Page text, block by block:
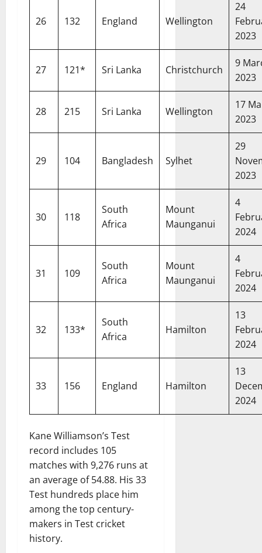
26 132 England Wellington
24
2023
27 121* Sri Lanka Christchurch
9
2023
28 215 Sri Lanka Wellington
17
2023
29 104 Bangladesh Sylhet
29
2023
30 118
South
Africa
Mount
Maunganui
4
2024
31 109
South
Africa
Mount
Maunganui
4
2024
32 133*
South
Africa
Hamilton
13
2024
33 156 England Hamilton
13
2024
Kane Williamson’s Test
record includes 105
matches with 9,276 runs at
an average of 54.88. His 33
Test hundreds place him
among the top century-
makers in Test cricket
history.